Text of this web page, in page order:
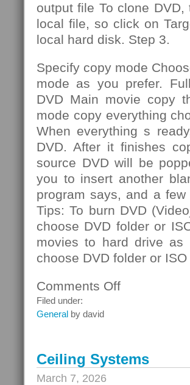
output file To clone
local file, so click on
local hard disk. Step 3.
Specify copy mode
mode as you prefer.
DVD Main movie copy
mode copy everything
When everything s
DVD. After it finishes
source DVD will be
you to insert another
program says, and a
Tips: To burn DVD
choose DVD folder or
movies to hard drive as
choose DVD folder or
Comments Offon
Filed under:
General by david
Ceiling Systems
March 7, 2026